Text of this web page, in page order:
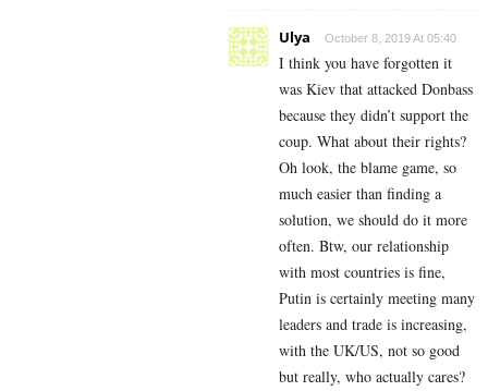
Ulya October 8, 2019 At 05:40
I think you have forgotten it
was Kiev that attacked Donbass
because they didn’t support the
coup. What about their rights?
Oh look, the blame game, so
much easier than finding a
solution, we should do it more
often. Btw, our relationship
with most countries is fine,
Putin is certainly meeting many
leaders and trade is increasing,
with the UK/US, not so good
but really, who actually cares?